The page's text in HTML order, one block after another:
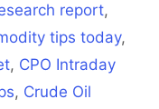
report,
tips today,
, CPO Intraday
, Crude Oil